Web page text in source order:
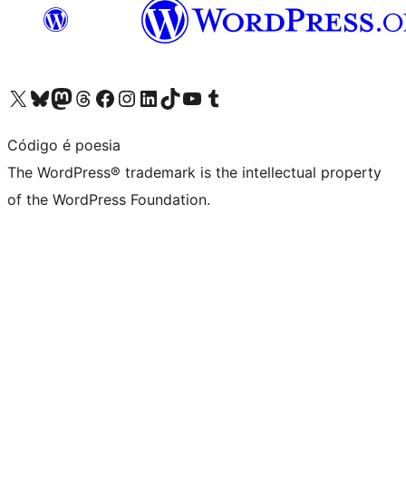
Visit our X (formerly Twitter) account
Visit our Bluesky account
Visit our Mastodon account
Visit our Threads account
Visit our Facebook page
Visit our Instagram account
Visit our LinkedIn account
Visit our TikTok account
Visit our YouTube channel
Visit our Tumblr account
Código é poesia
The WordPress® trademark is the intellectual property
of the WordPress Foundation.